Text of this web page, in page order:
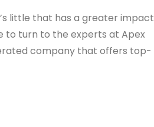
little that has a greater impact
to turn to the experts at Apex
company that offers top-